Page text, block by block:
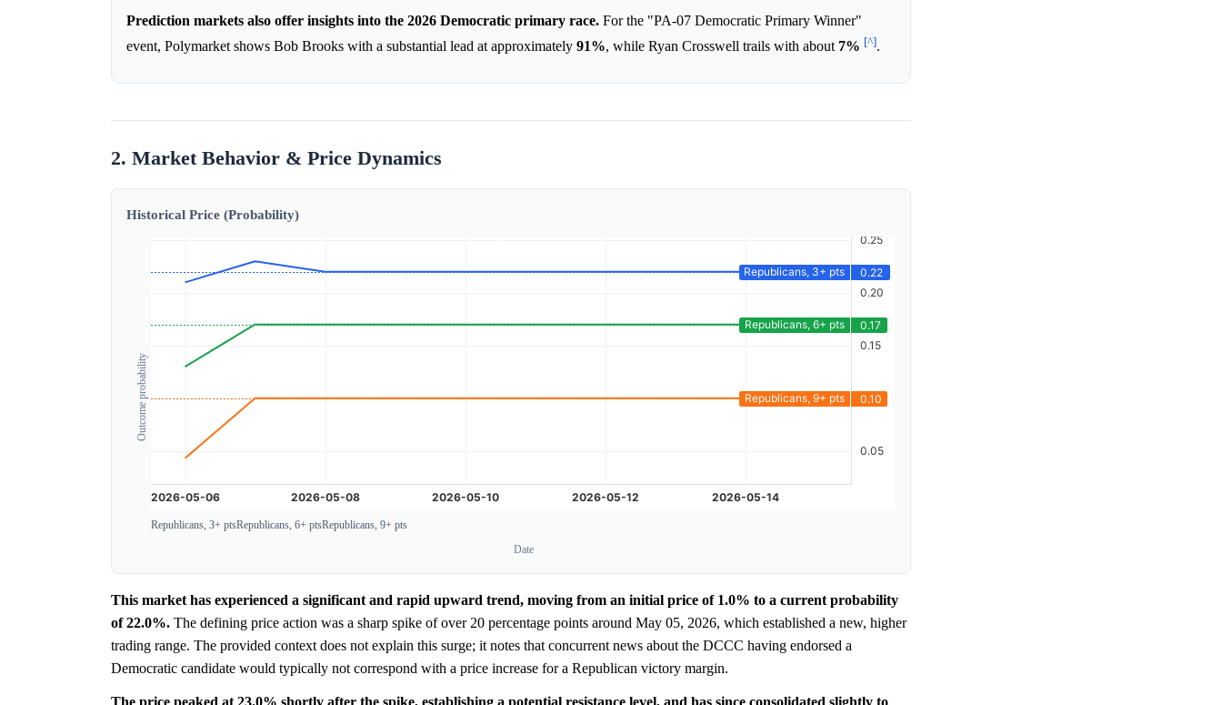
Prediction markets also offer insights into the 2026 Democratic primary race. For the "PA-07 Democratic Primary Winner"
event, Polymarket shows Bob Brooks with a substantial lead at approximately 91%, while Ryan Crosswell trails with about 7% [^].
2. Market Behavior & Price Dynamics
Historical Price (Probability)
Outcome probability
Republicans, 3+ ptsRepublicans, 6+ ptsRepublicans, 9+ pts
Date
This market has experienced a significant and rapid upward trend, moving from an initial price of 1.0% to a current probability
of 22.0%. The defining price action was a sharp spike of over 20 percentage points around May 05, 2026, which established a new, higher
trading range. The provided context does not explain this surge; it notes that concurrent news about the DCCC having endorsed a
Democratic candidate would typically not correspond with a price increase for a Republican victory margin.